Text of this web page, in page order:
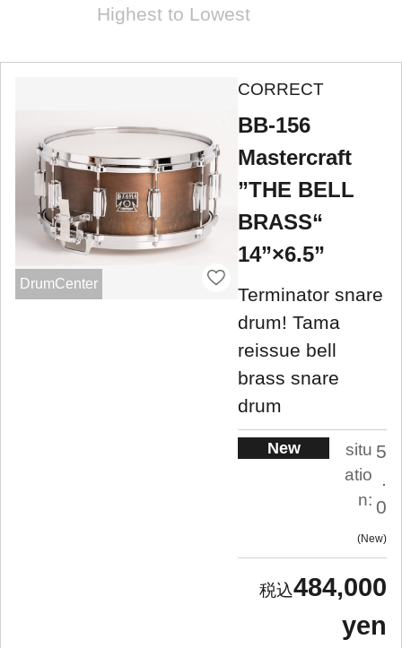
Highest to Lowest
DrumCenter
CORRECT
BB-156
Mastercraft
”THE BELL
BRASS“
14”×6.5”
Terminator snare
drum! Tama
reissue bell
brass snare
drum
New
situ
atio
n:
5
.
0
New
484,000
yen